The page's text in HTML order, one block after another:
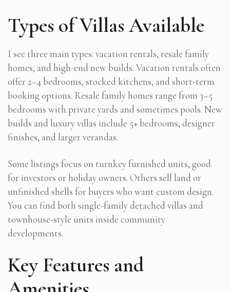
Types of Villas Available
I see three main types: vacation rentals, resale family
homes, and high-end new builds. Vacation rentals often
offer 2–4 bedrooms, stocked kitchens, and short-term
booking options. Resale family homes range from 3–5
bedrooms with private yards and sometimes pools. New
builds and luxury villas include 5+ bedrooms, designer
finishes, and larger verandas.
Some listings focus on turnkey furnished units, good
for investors or holiday owners. Others sell land or
unfinished shells for buyers who want custom design.
You can find both single-family detached villas and
townhouse-style units inside community
developments.
Key Features and